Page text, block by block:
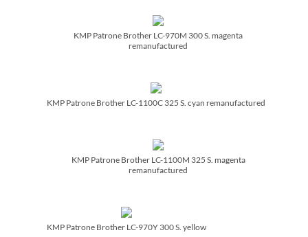
KMP Patrone Brother LC-970M 300 S. magenta
remanufactured
KMP Patrone Brother LC-1100C 325 S. cyan remanufactured
KMP Patrone Brother LC-1100M 325 S. magenta
remanufactured
KMP Patrone Brother LC-970Y 300 S. yellow